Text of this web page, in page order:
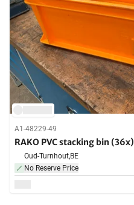
A1-48229-49
RAKO PVC stacking bin (36x)
Oud-Turnhout,BE
No Reserve Price